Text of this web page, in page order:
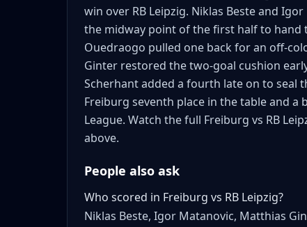
win over RB Leipzig. Niklas Beste and
the midway point of the first half to hand
Ouedraogo pulled one back for an off-
Ginter restored the two-goal cushion
Scherhant added a fourth late on to seal
Freiburg seventh place in the table and a
League. Watch the full Freiburg vs RB
above.
People also ask
Who scored in Freiburg vs RB Leipzig?
Niklas Beste, Igor Matanovic, Matthias